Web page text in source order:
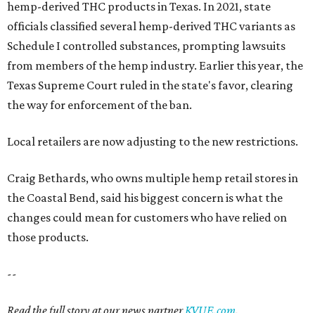
hemp-derived THC products in Texas. In 2021, state
officials classified several hemp-derived THC variants as
Schedule I controlled substances, prompting lawsuits
from members of the hemp industry. Earlier this year, the
Texas Supreme Court ruled in the state's favor, clearing
the way for enforcement of the ban.
Local retailers are now adjusting to the new restrictions.
Craig Bethards, who owns multiple hemp retail stores in
the Coastal Bend, said his biggest concern is what the
changes could mean for customers who have relied on
those products.
--
Read the full story at our news partnerKVUE.com.